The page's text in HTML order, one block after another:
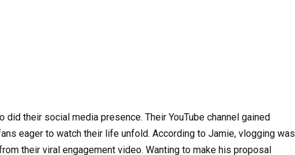
their social media presence. Their YouTube channel gained
eager to watch their life unfold. According to Jamie, vlogging was
their viral engagement video. Wanting to make his proposal